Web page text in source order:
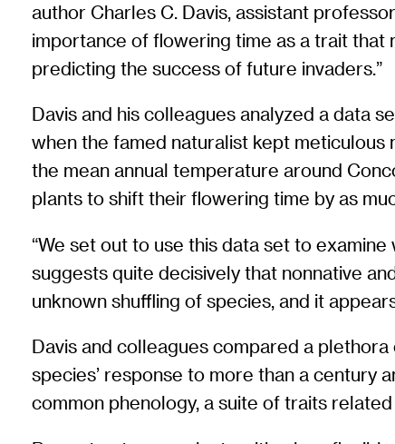
author Charles C. Davis, assistant
importance of flowering time as a trait that
predicting the success of future invaders.”
Davis and his colleagues analyzed a data
when the famed naturalist kept meticulous
the mean annual temperature around
plants to shift their flowering time by as
“We set out to use this data set to
suggests quite decisively that nonnative
unknown shuffling of species, and it
Davis and colleagues compared a
species’ response to more than a century
common phenology, a suite of traits